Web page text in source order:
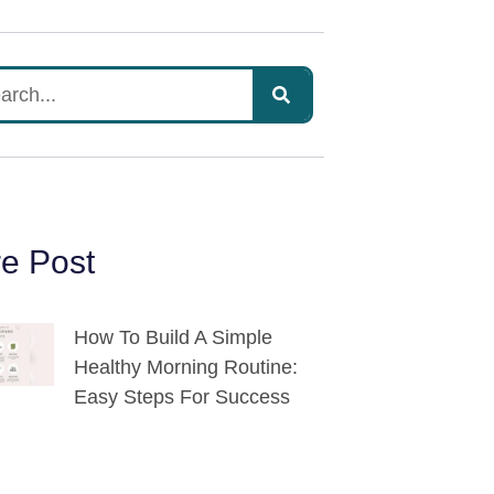
Post
How To Build A Simple
Healthy Morning Routine:
Easy Steps For Success